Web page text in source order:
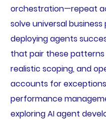
orchestration—repeat
solve universal
deploying agents
that pair these patterns
realistic scoping, and
accounts for
performance
exploring AI agent